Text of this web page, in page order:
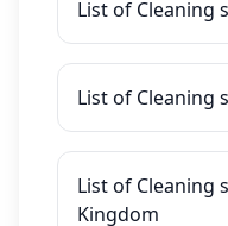
List of Cleaning
List of Cleaning
List of Cleaning
Kingdom